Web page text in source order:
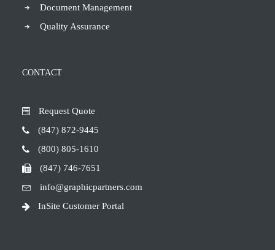
Document Management
Quality Assurance
CONTACT
Request Quote
(847) 872-9445
(800) 805-1610
(847) 746-7651
info@graphicpartners.com
InSite Customer Portal